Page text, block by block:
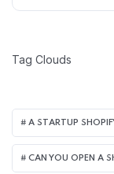
Tag Clouds
A STARTUP
CAN YOU OPEN A